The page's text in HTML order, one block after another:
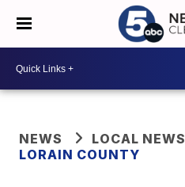
NEWS
LOCAL NEWS
LORAIN COUNTY